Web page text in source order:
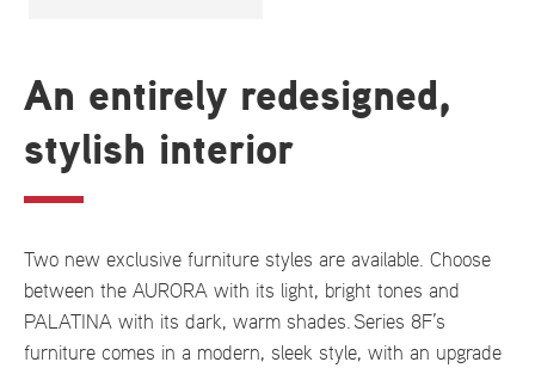
An entirely redesigned,
stylish interior
Two new exclusive furniture styles are available. Choose
between the AURORA with its light, bright tones and
PALATINA with its dark, warm shades. Series 8F’s
furniture comes in a modern, sleek style, with an upgrade